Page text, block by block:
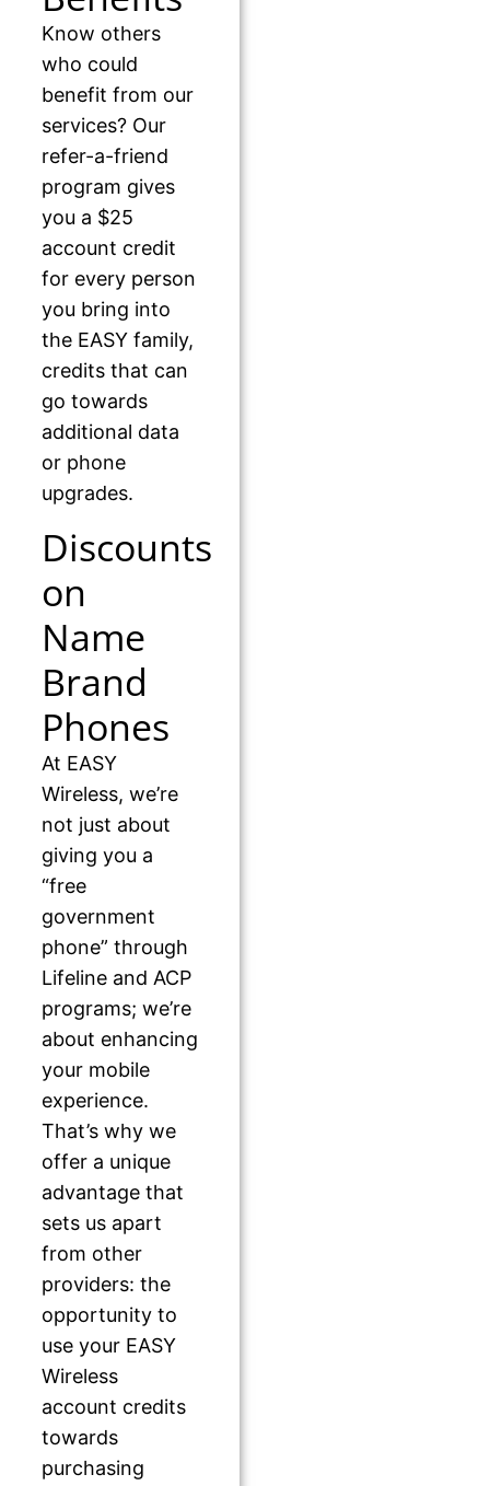
Know others
who could
benefit from our
services? Our
refer-a-friend
program gives
you a $25
account credit
for every person
you bring into
the EASY family,
credits that can
go towards
additional data
or phone
upgrades.
Discounts
on
Name
Brand
Phones
At EASY
Wireless, we’re
not just about
giving you a
“free
government
phone” through
Lifeline and ACP
programs; we’re
about enhancing
your mobile
experience.
That’s why we
offer a unique
advantage that
sets us apart
from other
providers: the
opportunity to
use your EASY
Wireless
account credits
towards
purchasing